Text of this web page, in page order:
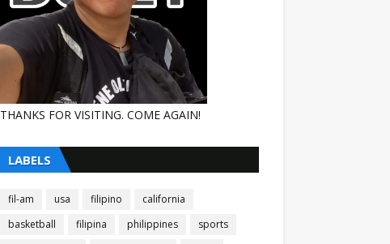
THANKS FOR VISITING. COME AGAIN!
LABELS
fil-am usa filipino
california
basketball
filipina philippines
sports